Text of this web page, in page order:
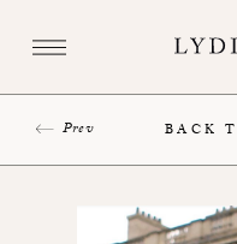
Prev BACK